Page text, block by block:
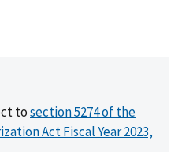
tosection 5274 of the
Act Fiscal Year 2023,